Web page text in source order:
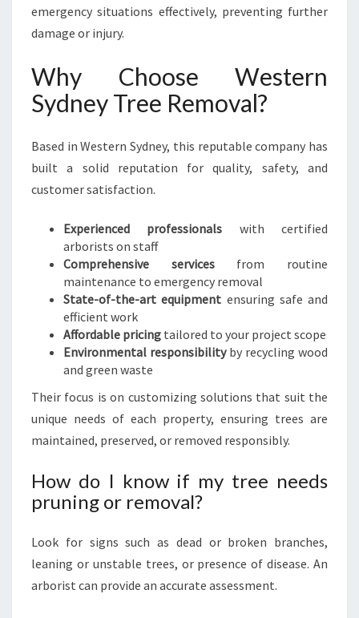
emergency situations effectively, preventing further
damage or injury.
Why Choose Western
Sydney Tree Removal?
Based in Western Sydney, this reputable company has
built a solid reputation for quality, safety, and
customer satisfaction.
Experienced professionals with certified
arborists on staff
Comprehensive servicesfrom routine
maintenance to emergency removal
State-of-the-art equipment ensuring safe and
efficient work
Affordable pricing tailored to your project scope
Environmental responsibilityby recycling wood
and green waste
Their focus is on customizing solutions that suit the
unique needs of each property, ensuring trees are
maintained, preserved, or removed responsibly.
How do I know if my tree needs
pruning or removal?
Look for signs such as dead or broken branches,
leaning or unstable trees, or presence of disease. An
arborist can provide an accurate assessment.